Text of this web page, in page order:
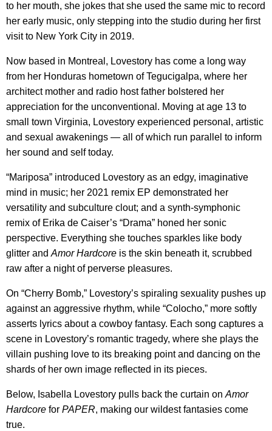
to her mouth, she jokes that she used the same mic to record
her early music, only stepping into the studio during her first
visit to New York City in 2019.
Now based in Montreal, Lovestory has come a long way
from her Honduras hometown of Tegucigalpa, where her
architect mother and radio host father bolstered her
appreciation for the unconventional. Moving at age 13 to
small town Virginia, Lovestory experienced personal, artistic
and sexual awakenings — all of which run parallel to inform
her sound and self today.
“Mariposa” introduced Lovestory as an edgy, imaginative
mind in music; her 2021 remix EP demonstrated her
versatility and subculture clout; and a synth-symphonic
remix of Erika de Caiser’s “Drama” honed her sonic
perspective. Everything she touches sparkles like body
glitter and Amor Hardcore is the skin beneath it, scrubbed
raw after a night of perverse pleasures.
On “Cherry Bomb,” Lovestory’s spiraling sexuality pushes up
against an aggressive rhythm, while “Colocho,” more softly
asserts lyrics about a cowboy fantasy. Each song captures a
scene in Lovestory’s romantic tragedy, where she plays the
villain pushing love to its breaking point and dancing on the
shards of her own image reflected in its pieces.
Below, Isabella Lovestory pulls back the curtain on Amor
Hardcore for PAPER, making our wildest fantasies come
true.